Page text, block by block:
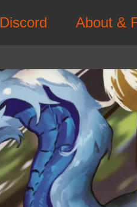
Discord About &